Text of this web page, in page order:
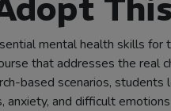
mental health skills for
that addresses the real
based scenarios, students
anxiety, and difficult